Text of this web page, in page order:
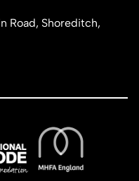
Road, Shoreditch,